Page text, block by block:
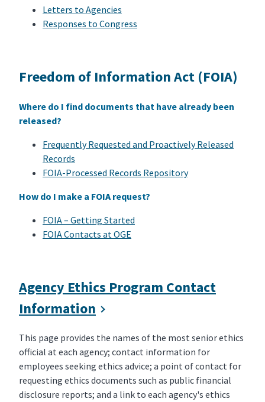
Letters to Agencies
Responses to Congress
Freedom of Information Act (FOIA)
Where do I find documents that have already been
released?
Frequently Requested and Proactively Released
Records
FOIA-Processed Records Repository
How do I make a FOIA request?
FOIA – Getting Started
FOIA Contacts at OGE
Agency Ethics Program Contact
Information
This page provides the names of the most senior ethics
official at each agency; contact information for
employees seeking ethics advice; a point of contact for
requesting ethics documents such as public financial
disclosure reports; and a link to each agency's ethics